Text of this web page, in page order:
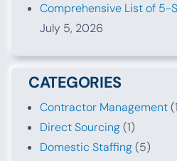
Comprehensive List of 5-
July 5, 2026
CATEGORIES
Contractor Management
Direct Sourcing(1)
Domestic Staffing(5)